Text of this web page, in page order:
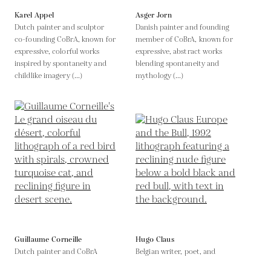
Karel Appel
Dutch painter and sculptor
co-founding CoBrA, known for
expressive, colorful works
inspired by spontaneity and
childlike imagery (...)
Asger Jorn
Danish painter and founding
member of CoBrA, known for
expressive, abstract works
blending spontaneity and
mythology (...)
Guillaume Corneille
Dutch painter and CoBrA
Hugo Claus
Belgian writer, poet, and